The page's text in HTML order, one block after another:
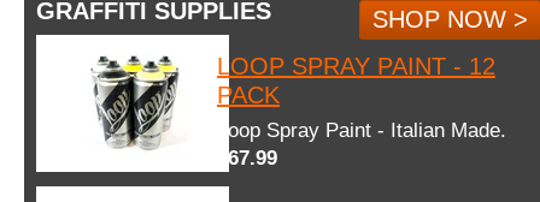
GRAFFITI SUPPLIES
SHOP NOW >
LOOP SPRAY PAINT - 12
PACK
Loop Spray Paint - Italian Made.
$67.99